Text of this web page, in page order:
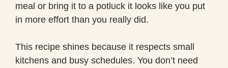
meal or bring it to a potluck it looks like you put
in more effort than you really did.
This recipe shines because it respects small
kitchens and busy schedules. You don’t need